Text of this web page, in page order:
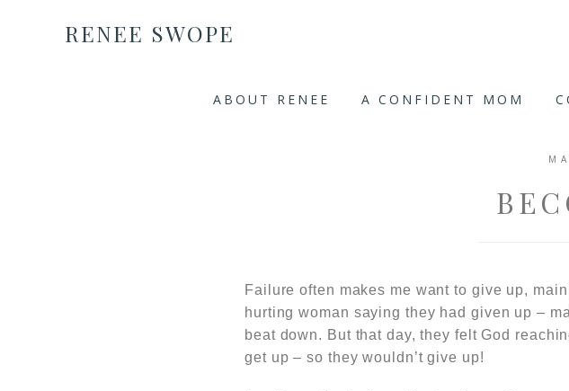
RENEE SWOPE
ABOUT RENEE A CONFIDENT MOM
Failure often makes me want to give up,
hurting woman saying they had given up –
beat down. But that day, they felt God
get up – so they wouldn’t give up!